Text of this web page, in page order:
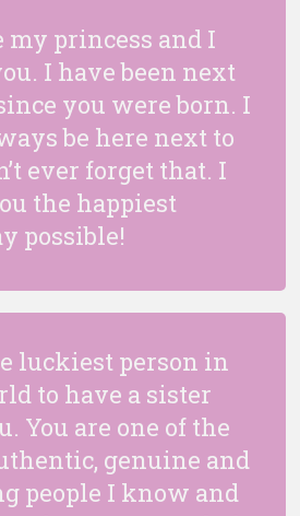
my princess and I
I have been next
you were born. I
be here next to
ever forget that. I
the happiest
possible!
luckiest person in
to have a sister
You are one of the
genuine and
people I know and